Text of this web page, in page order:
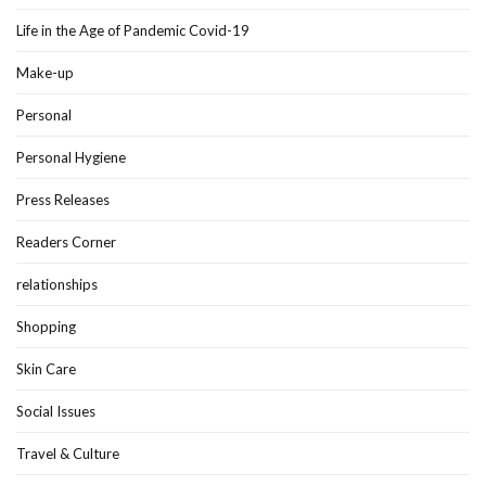
Life in the Age of Pandemic Covid-19
Make-up
Personal
Personal Hygiene
Press Releases
Readers Corner
relationships
Shopping
Skin Care
Social Issues
Travel & Culture